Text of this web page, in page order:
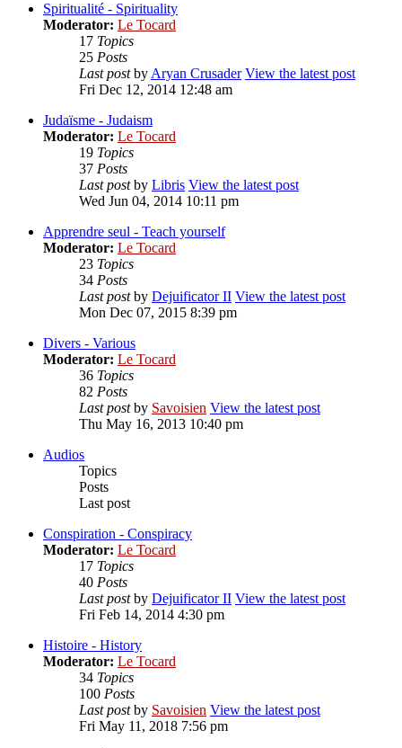
Spiritualité - Spirituality
Moderator: Le Tocard
17 Topics
25 Posts
Last postbyAryan Crusader View the latest post
Fri Dec 12, 2014 12:48 am
Judaïsme - Judaism
Moderator: Le Tocard
19 Topics
37 Posts
Last postby Libris View the latest post
Wed Jun 04, 2014 10:11 pm
Apprendre seul - Teach yourself
Moderator: Le Tocard
23 Topics
34 Posts
Last postby Dejuificator II View the latest post
Mon Dec 07, 2015 8:39 pm
Divers - Various
Moderator: Le Tocard
36 Topics
82 Posts
Last postby Savoisien View the latest post
Thu May 16, 2013 10:40 pm
Audios
Topics
Posts
Last post
Conspiration - Conspiracy
Moderator: Le Tocard
17 Topics
40 Posts
Last postby Dejuificator II View the latest post
Fri Feb 14, 2014 4:30 pm
Histoire - History
Moderator: Le Tocard
34 Topics
100 Posts
Last postby Savoisien View the latest post
Fri May 11, 2018 7:56 pm